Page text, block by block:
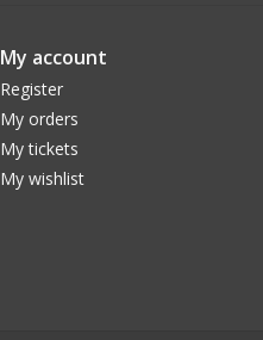
My account
Register
My orders
My tickets
My wishlist